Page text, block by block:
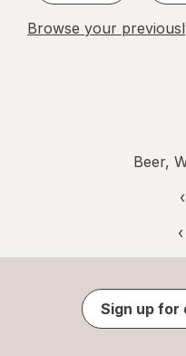
Browse your
Beer,
Sign up for